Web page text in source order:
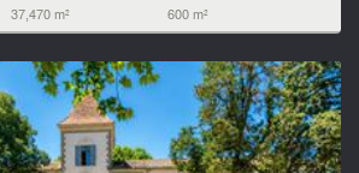
37,470 m² 600 m²